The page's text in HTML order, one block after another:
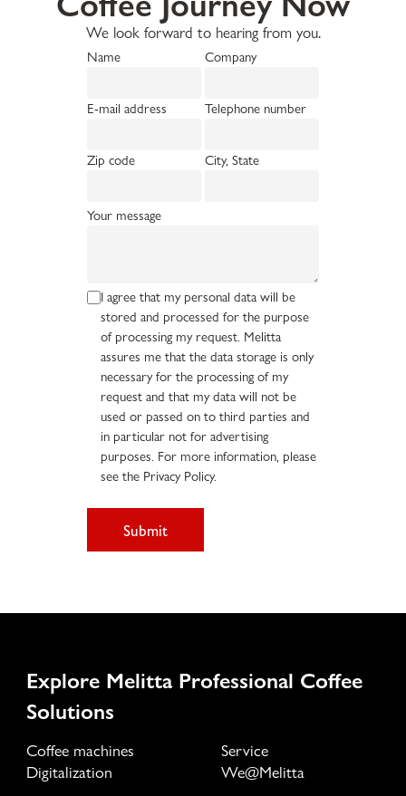
We look forward to hearing from you.
Name Company
E-mail address Telephone number
Zip code City, State
Your message
I agree that my personal data will be
stored and processed for the purpose
of processing my request. Melitta
assures me that the data storage is only
necessary for the processing of my
request and that my data will not be
used or passed on to third parties and
in particular not for advertising
purposes. For more information, please
see the Privacy Policy.
Submit
Explore Melitta Professional Coffee
Solutions
Coffee machines
Service
Digitalization
We@Melitta